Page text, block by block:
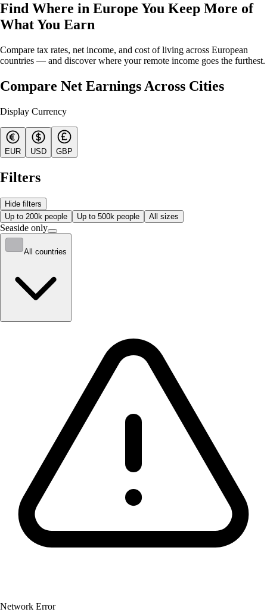
Find Where in Europe You Keep More of
What You Earn
Compare tax rates, net income, and cost of living across European
countries — and discover where your remote income goes the furthest.
Compare Net Earnings Across Cities
Display Currency
EUR USD GBP
Filters
Hide filters
Up to 200k people
Up to 500k people All sizes
Seaside only
All countries
Network Error